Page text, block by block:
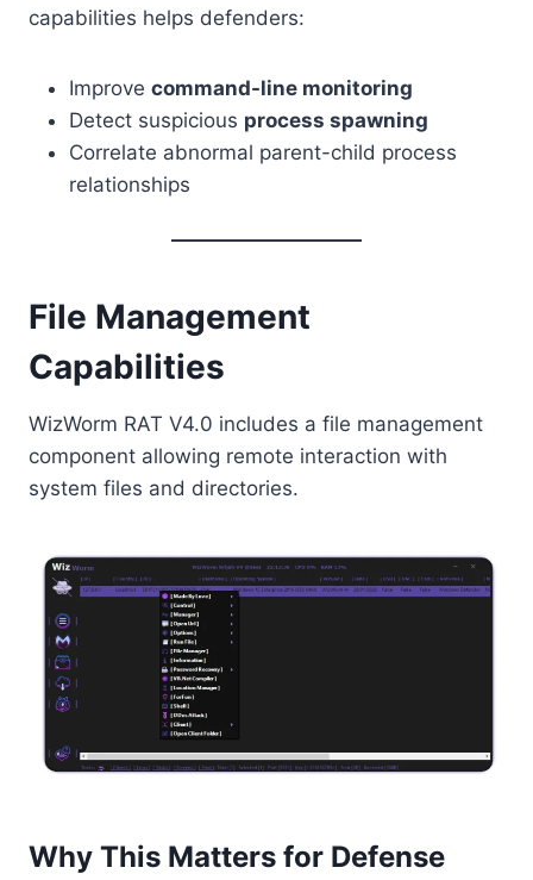
capabilities helps defenders:
Improve command-line monitoring
Detect suspicious process spawning
Correlate abnormal parent-child process
relationships
File Management
Capabilities
WizWorm RAT V4.0 includes a file management
component allowing remote interaction with
system files and directories.
Why This Matters for Defense